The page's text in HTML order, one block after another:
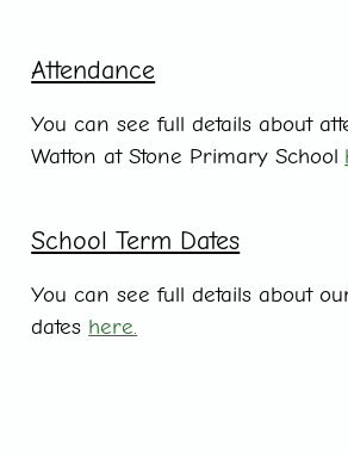
Attendance
You can see full details about
Watton at Stone Primary School
School Term Dates
You can see full details about
dates here.